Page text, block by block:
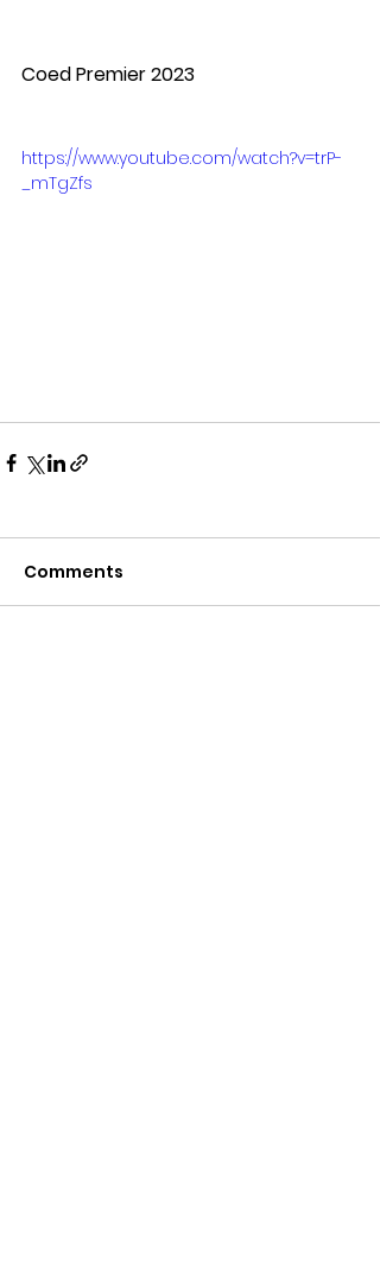
Coed Premier 2023
https://www.youtube.com/watch?v=trP-
_mTgZfs
Comments